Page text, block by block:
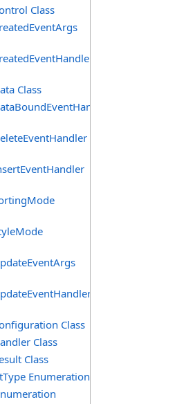
Class
Class
Class
Class
Class
Enumeration